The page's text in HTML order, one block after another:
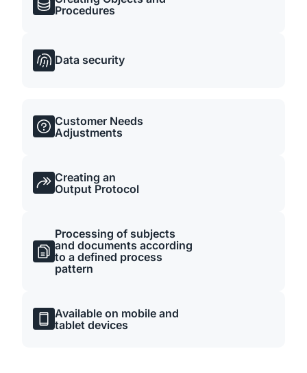
Procedures
Data security
Customer Needs
Adjustments
Creating an
Output Protocol
Processing of subjects
and documents according
to a defined process
pattern
Available on mobile and
tablet devices